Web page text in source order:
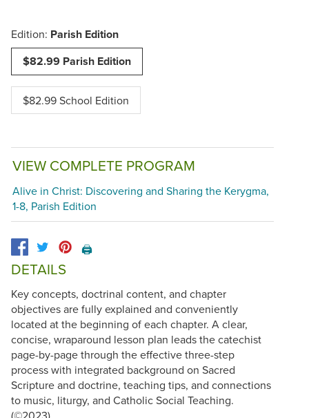
Edition: Parish Edition
$82.99 Parish Edition
$82.99 School Edition
VIEW COMPLETE PROGRAM
Alive in Christ: Discovering and Sharing the Kerygma,
1-8, Parish Edition
🖨️
DETAILS
Key concepts, doctrinal content, and chapter
objectives are fully explained and conveniently
located at the beginning of each chapter. A clear,
concise, wraparound lesson plan leads the catechist
page-by-page through the effective three-step
process with integrated background on Sacred
Scripture and doctrine, teaching tips, and connections
to music, liturgy, and Catholic Social Teaching.